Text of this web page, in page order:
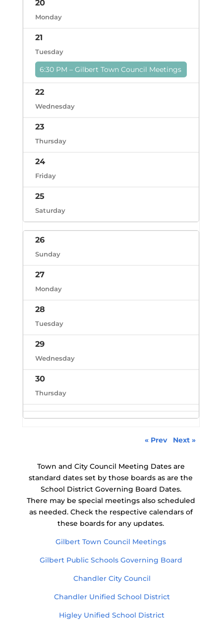
20
Monday
21
Tuesday
6:30 PM – Gilbert Town Council Meetings
22
Wednesday
23
Thursday
24
Friday
25
Saturday
26
Sunday
27
Monday
28
Tuesday
29
Wednesday
30
Thursday
« Prev Next »
Town and City Council Meeting Dates are
standard dates set by those boards as are the
School District Governing Board Dates.
There may be special meetings also scheduled
as needed. Check the respective calendars of
these boards for any updates.
Gilbert Town Council Meetings
Gilbert Public Schools Governing Board
Chandler City Council
Chandler Unified School District
Higley Unified School District